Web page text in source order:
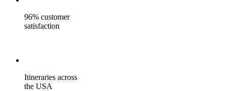
96% customer
satisfaction
Itineraries across
the USA